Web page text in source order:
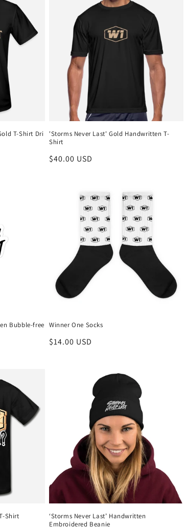
T-Shirt Dri
'Storms Never Last' Gold Handwritten T-
Shirt
Regular
$40.00 USD
Bubble-free Winner One Socks
Regular
$14.00 USD
Shirt
‘Storms Never Last’ Handwritten
Embroidered Beanie